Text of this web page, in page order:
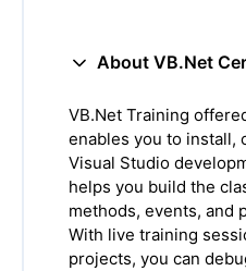
About VB.Net
VB.Net Training
enables you to install,
Visual Studio
helps you build the
methods, events, and
With live training
projects, you can